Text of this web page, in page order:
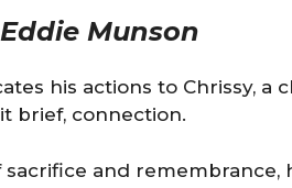
Eddie Munson
his actions to Chrissy, a
brief, connection.
and remembrance,